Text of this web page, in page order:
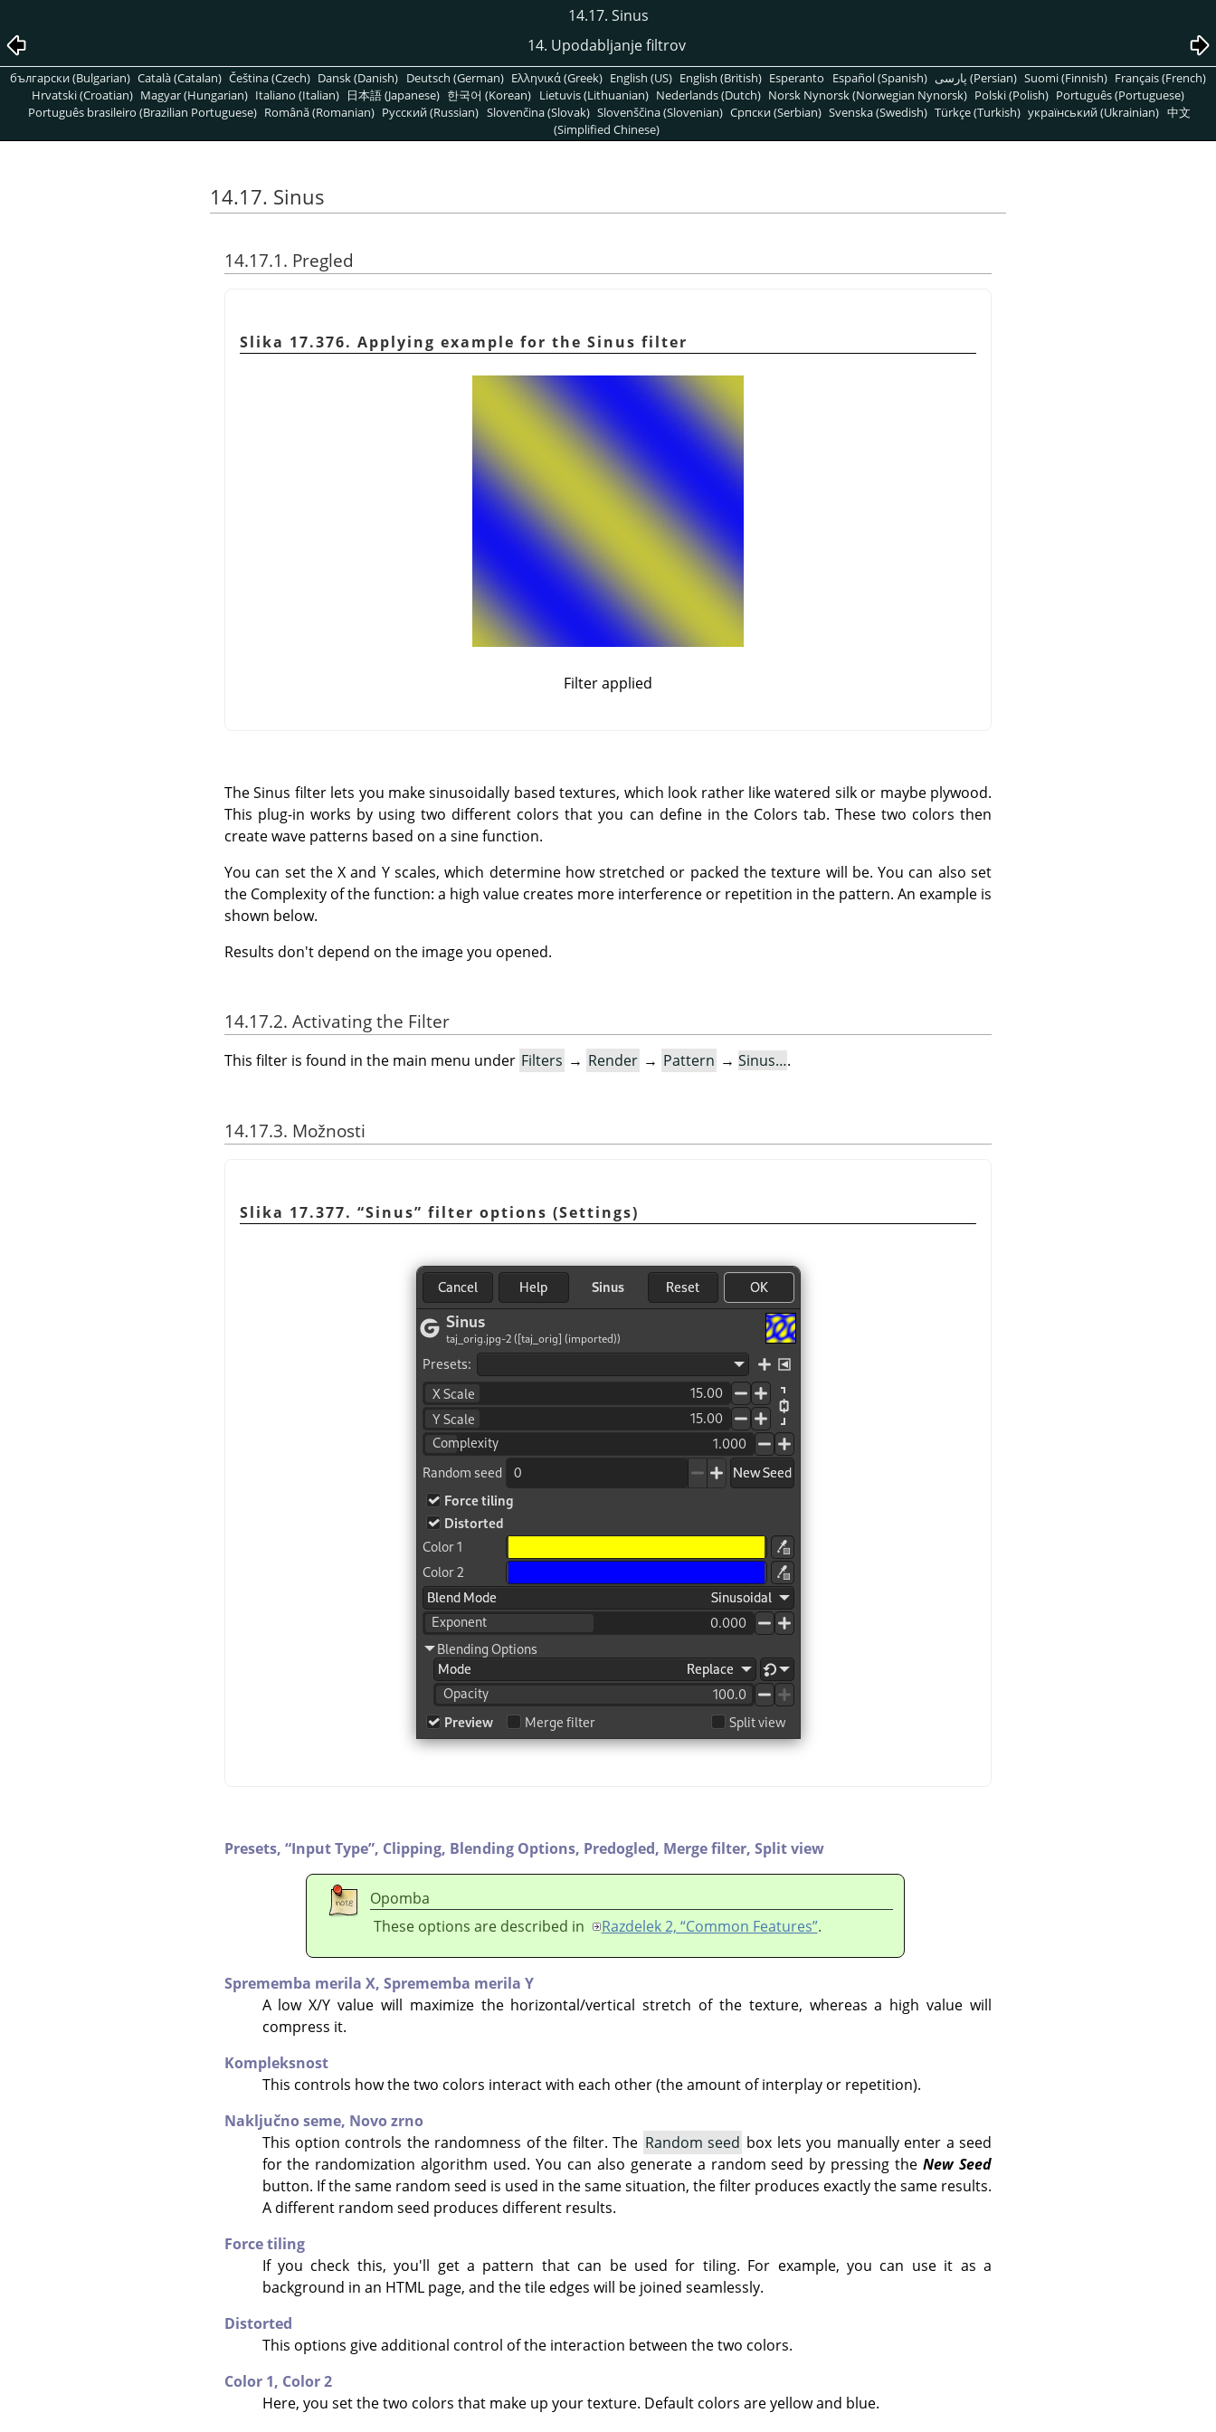
14.17. Sinus
14. Upodabljanje filtrov
български (Bulgarian) Català (Catalan) Čeština (Czech) Dansk (Danish) Deutsch (German) Ελληνικά (Greek) English (US) English (British) Esperanto Español (Spanish) پارسی (Persian) Suomi (Finnish) Français (French)
Hrvatski (Croatian) Magyar (Hungarian) Italiano (Italian) 日本語 (Japanese) 한국어 (Korean) Lietuvis (Lithuanian) Nederlands (Dutch) Norsk Nynorsk (Norwegian Nynorsk) Polski (Polish) Português (Portuguese)
Português brasileiro (Brazilian Portuguese) Română (Romanian) Pусский (Russian) Slovenčina (Slovak) Slovenščina (Slovenian) Српски (Serbian) Svenska (Swedish) Türkçe (Turkish) український (Ukrainian) 中文
(Simplified Chinese)
14.17. Sinus
14.17.1. Pregled
Slika 17.376. Applying example for the Sinus filter
Filter applied
The Sinus filter lets you make sinusoidally based textures, which look rather like watered silk or maybe plywood.
This plug-in works by using two different colors that you can define in the Colors tab. These two colors then
create wave patterns based on a sine function.
You can set the X and Y scales, which determine how stretched or packed the texture will be. You can also set
the Complexity of the function: a high value creates more interference or repetition in the pattern. An example is
shown below.
Results don't depend on the image you opened.
14.17.2. Activating the Filter
This filter is found in the main menu under Filters → Render → Pattern → Sinus….
14.17.3. Možnosti
Slika 17.377. “Sinus” filter options (Settings)
Presets, “Input Type”, Clipping, Blending Options, Predogled, Merge filter, Split view
Opomba
These options are described in
Razdelek 2, “Common Features”.
Sprememba merila X, Sprememba merila Y
A low X/Y value will maximize the horizontal/vertical stretch of the texture, whereas a high value will
compress it.
Kompleksnost
This controls how the two colors interact with each other (the amount of interplay or repetition).
Naključno seme, Novo zrno
This option controls the randomness of the filter. The Random seed box lets you manually enter a seed
for the randomization algorithm used. You can also generate a random seed by pressing theNew Seed
button. If the same random seed is used in the same situation, the filter produces exactly the same results.
A different random seed produces different results.
Force tiling
If you check this, you'll get a pattern that can be used for tiling. For example, you can use it as a
background in an HTML page, and the tile edges will be joined seamlessly.
Distorted
This options give additional control of the interaction between the two colors.
Color 1, Color 2
Here, you set the two colors that make up your texture. Default colors are yellow and blue.